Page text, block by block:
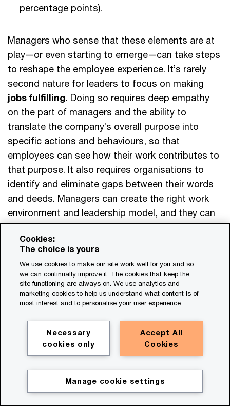
percentage points).
Managers who sense that these elements are at
play—or even starting to emerge—can take steps
to reshape the employee experience. It’s rarely
second nature for leaders to focus on making
jobs fulfilling. Doing so requires deep empathy
on the part of managers and the ability to
translate the company’s overall purpose into
specific actions and behaviours, so that
employees can see how their work contributes to
that purpose. It also requires organisations to
identify and eliminate gaps between their words
and deeds. Managers can create the right work
environment and leadership model, and they can
remove the most burdensome aspects of
employees’ lives—excessive bureaucracy, points
of friction, administrative tasks that sap the joy
from work. Managers can also invest to upskill
their people, give them greater autonomy over
their work and take other steps to empower
Establishing an environment in which employees
feel they can be their authentic selves calls for
training leaders, eliminating cultural barriers and
blind spots, and holding managers accountable
Cookies:
The choice is yours
We use cookies to make our site work well for you and so
we can continually improve it. The cookies that keep the
site functioning are always on. We use analytics and
marketing cookies to help us understand what content is of
most interest and to personalise your user experience.
Accept All
Cookies
Necessary
cookies only
Manage cookie settings